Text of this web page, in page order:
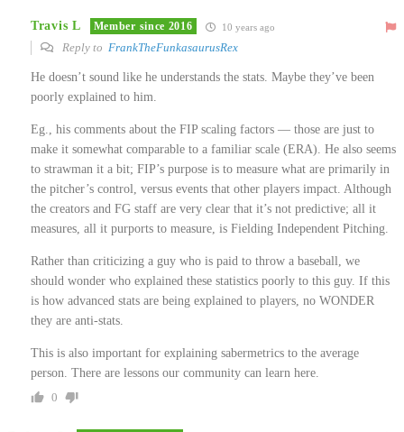
Travis L Member since 2016 10 years ago
Reply to FrankTheFunkasaurusRex
He doesn’t sound like he understands the stats. Maybe they’ve been
poorly explained to him.
Eg., his comments about the FIP scaling factors — those are just to
make it somewhat comparable to a familiar scale (ERA). He also seems
to strawman it a bit; FIP’s purpose is to measure what are primarily in
the pitcher’s control, versus events that other players impact. Although
the creators and FG staff are very clear that it’s not predictive; all it
measures, all it purports to measure, is Fielding Independent Pitching.
Rather than criticizing a guy who is paid to throw a baseball, we
should wonder who explained these statistics poorly to this guy. If this
is how advanced stats are being explained to players, no WONDER
they are anti-stats.
This is also important for explaining sabermetrics to the average
person. There are lessons our community can learn here.
0